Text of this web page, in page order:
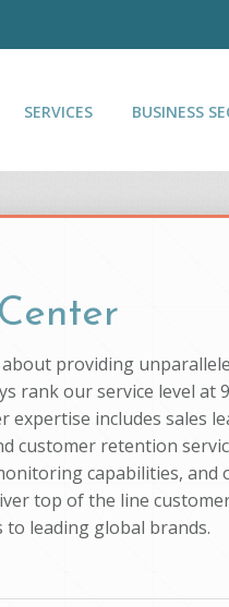
SERVICES BUSINESS
providing
rank our service level at
expertise includes sales
customer retention
capabilities,
top of the line
leading global brands.